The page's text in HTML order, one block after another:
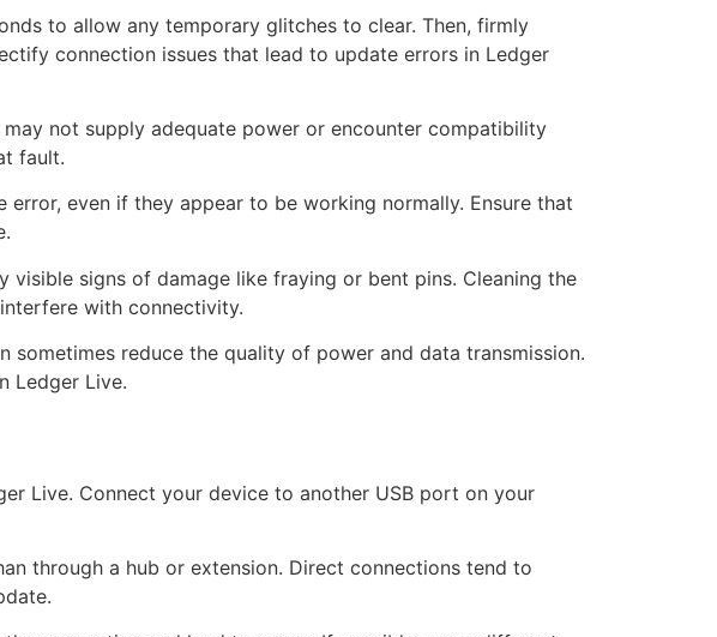
to allow any temporary glitches to clear. Then, firmly
connection issues that lead to update errors in Ledger
not supply adequate power or encounter compatibility
fault.
even if they appear to be working normally. Ensure that
signs of damage like fraying or bent pins. Cleaning the
with connectivity.
sometimes reduce the quality of power and data transmission.
Ledger Live.
Live. Connect your device to another USB port on your
through a hub or extension. Direct connections tend to